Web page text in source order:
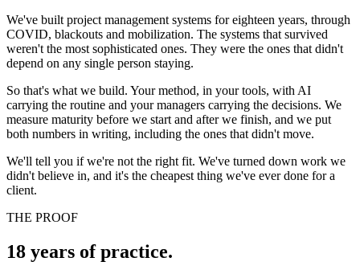
We've built project management systems for eighteen years, through
COVID, blackouts and mobilization. The systems that survived
weren't the most sophisticated ones. They were the ones that didn't
depend on any single person staying.
So that's what we build. Your method, in your tools, with AI
carrying the routine and your managers carrying the decisions. We
measure maturity before we start and after we finish, and we put
both numbers in writing, including the ones that didn't move.
We'll tell you if we're not the right fit. We've turned down work we
didn't believe in, and it's the cheapest thing we've ever done for a
client.
THE PROOF
18 years of practice.